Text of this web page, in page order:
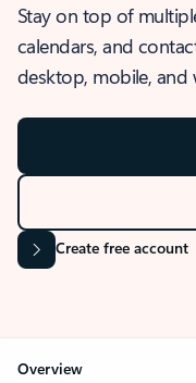
Stay on top of
calendars, and
desktop, mobile, and
Create free account
Overview